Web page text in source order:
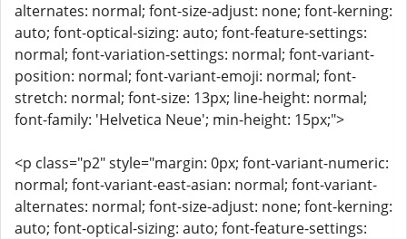
alternates: normal; font-size-adjust: none; font-kerning:
auto; font-optical-sizing: auto; font-feature-settings:
normal; font-variation-settings: normal; font-variant-
position: normal; font-variant-emoji: normal; font-
stretch: normal; font-size: 13px; line-height: normal;
font-family: 'Helvetica Neue'; min-height: 15px;">
<p class="p2" style="margin: 0px; font-variant-numeric:
normal; font-variant-east-asian: normal; font-variant-
alternates: normal; font-size-adjust: none; font-kerning:
auto; font-optical-sizing: auto; font-feature-settings: